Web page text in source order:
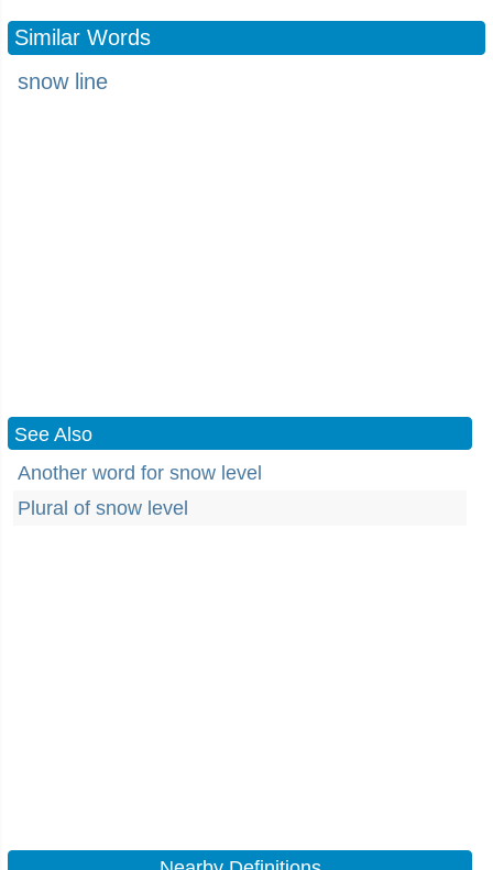
Similar Words
snow line
See Also
Another word for snow level
Plural of snow level